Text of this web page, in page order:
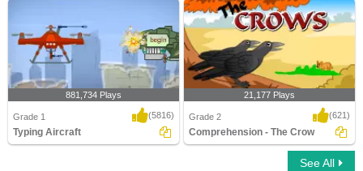
881,734 Plays
Grade 1 (5816)
Typing Aircraft
21,177 Plays
Grade 2 (621)
Comprehension - The Crow
See All